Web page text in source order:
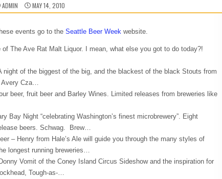
ADMIN MAY 14, 2010
events go to the Seattle Beer Week website.
The Ave Rat Malt Liquor. I mean, what else you got to do today?!
of the biggest of the big, and the blackest of the black Stouts from
Avery Cza…
beer, fruit beer and Barley Wines. Limited releases from breweries like
Bay Night “celebrating Washington’s finest microbrewery”. Eight
beers. Schwag. Brew…
– Henry from Hale’s Ale will guide you through the many styles of
longest running breweries…
Vomit of the Coney Island Circus Sideshow and the inspiration for
Tough-as-…